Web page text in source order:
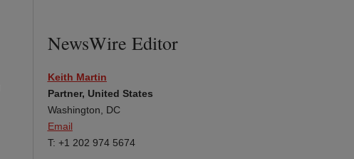
NewsWire Editor
Keith Martin
Partner, United States
Washington, DC
Email
T: +1 202 974 5674